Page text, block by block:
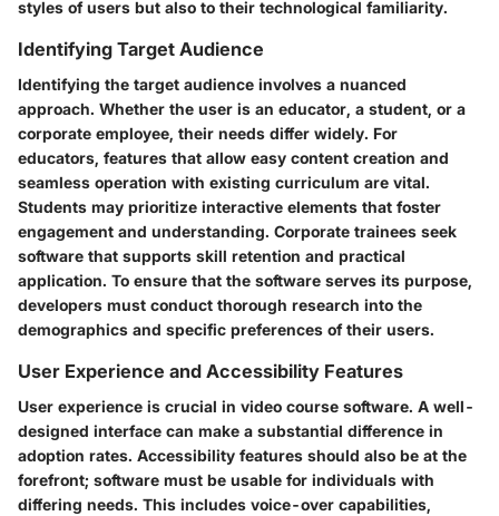
styles of users but also to their technological familiarity.
Identifying Target Audience
Identifying the target audience involves a nuanced
approach. Whether the user is an educator, a student, or a
corporate employee, their needs differ widely. For
educators, features that allow easy content creation and
seamless operation with existing curriculum are vital.
Students may prioritize interactive elements that foster
engagement and understanding. Corporate trainees seek
software that supports skill retention and practical
application. To ensure that the software serves its purpose,
developers must conduct thorough research into the
demographics and specific preferences of their users.
User Experience and Accessibility Features
User experience is crucial in video course software. A well-
designed interface can make a substantial difference in
adoption rates. Accessibility features should also be at the
forefront; software must be usable for individuals with
differing needs. This includes voice-over capabilities,